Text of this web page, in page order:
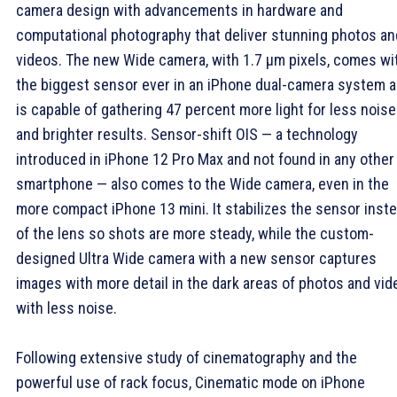
camera design with advancements in hardware and
computational photography that deliver stunning photos
videos. The new Wide camera, with 1.7 µm pixels, comes
the biggest sensor ever in an iPhone dual-camera system
is capable of gathering 47 percent more light for less noise
and brighter results. Sensor-shift OIS — a technology
introduced in iPhone 12 Pro Max and not found in any other
smartphone — also comes to the Wide camera, even in the
more compact iPhone 13 mini. It stabilizes the sensor
of the lens so shots are more steady, while the custom-
designed Ultra Wide camera with a new sensor captures
images with more detail in the dark areas of photos and
with less noise.
Following extensive study of cinematography and the
powerful use of rack focus, Cinematic mode on iPhone